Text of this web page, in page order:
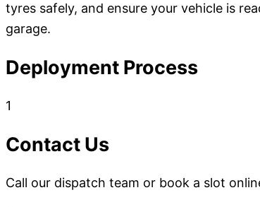
tyres safely, and ensure your vehicle is
garage.
Deployment Process
1
Contact Us
Call our dispatch team or book a slot